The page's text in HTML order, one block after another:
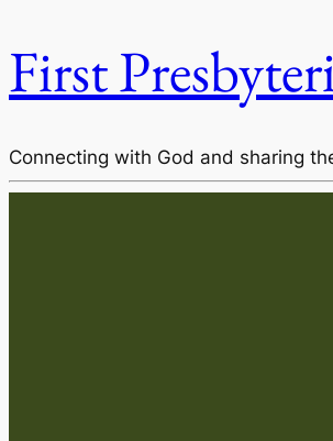
First
Connecting with God and sharing